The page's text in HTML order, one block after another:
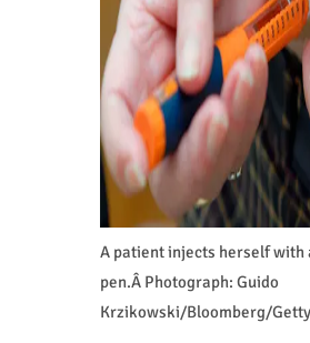
A patient injects herself with
pen.Â Photograph: Guido
Krzikowski/Bloomberg/